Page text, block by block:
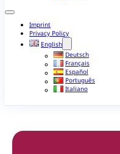
Imprint
Privacy Policy
English
Deutsch
Français
Español
Português
Italiano